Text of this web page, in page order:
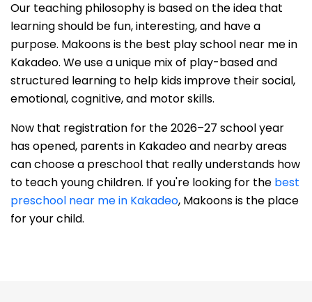
Our teaching philosophy is based on the idea that
learning should be fun, interesting, and have a
purpose. Makoons is the best play school near me in
Kakadeo. We use a unique mix of play-based and
structured learning to help kids improve their social,
emotional, cognitive, and motor skills.
Now that registration for the 2026–27 school year
has opened, parents in Kakadeo and nearby areas
can choose a preschool that really understands how
to teach young children. If you're looking for the best
preschool near me in Kakadeo, Makoons is the place
for your child.